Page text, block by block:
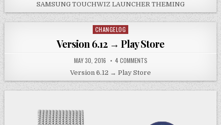
SAMSUNG TOUCHWIZ LAUNCHER THEMING
Posted
in
CHANGELOG
Version 6.12 → Play Store
MAY 30, 2016 4 COMMENTS
Version 6.12 → Play Store